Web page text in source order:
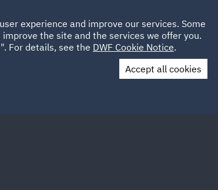
SUSTAINABILITY LOCATIONS CAREERS
UAE UK
Contact Us
experience and improve our services. Some
the site and the services we offer you.
For details, see the DWF Cookie Notice.
Accept all cookies